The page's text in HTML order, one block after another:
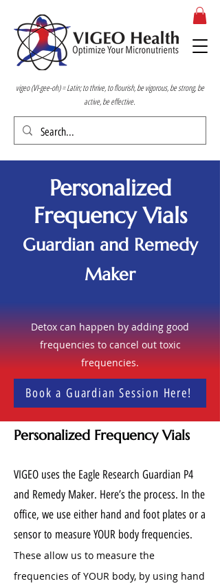
vigeo (VI-gee-oh) = Latin; to thrive, to flourish, be vigorous, be strong, be
active, be effective.
Personalized
Frequency Vials
Guardian and Remedy
Maker
Detox can happen by adding good
frequencies to cancel out toxic
frequencies.
Book a Guardian Session Here!
Personalized Frequency Vials
VIGEO uses the Eagle Research Guardian P4
and Remedy Maker. Here’s the process. In the
office, we use either hand and foot plates or a
sensor to measure YOUR body frequencies.
These allow us to measure the
frequencies of YOUR body, by using hand